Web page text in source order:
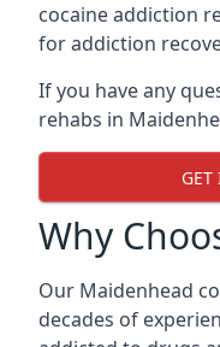
cocaine addiction
for addiction
If you have any
rehabs in
GET
Why
Our Maidenhead
decades of